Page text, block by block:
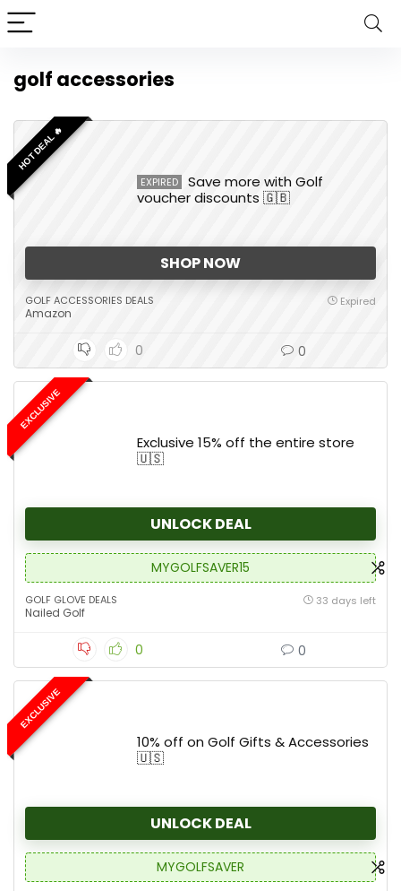
golf accessories
HOT DEAL 🔥
EXPIRED
Save more with Golf
voucher discounts 🇬🇧
SHOP NOW
GOLF ACCESSORIES DEALS
Amazon
Expired
0 0
EXCLUSIVE
Exclusive 15% off the entire store
🇺🇸
UNLOCK DEAL
MYGOLFSAVER15
GOLF GLOVE DEALS
Nailed Golf
33 days left
0 0
EXCLUSIVE
10% off on Golf Gifts & Accessories
🇺🇸
UNLOCK DEAL
MYGOLFSAVER